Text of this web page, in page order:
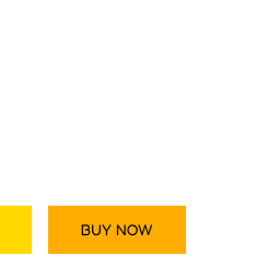
BUY NOW